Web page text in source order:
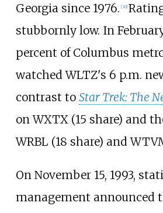
Georgia since 1976. [30]
stubbornly low. In
percent of Columbus
watched WLTZ's 6 p.m.
contrast to Star Trek: The
on WXTX (15 share) and
WRBL (18 share) and
On November 15, 1993,
management announced